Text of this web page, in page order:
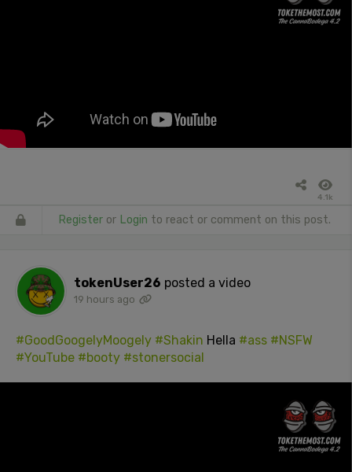
4.1k
Register or Login to react or comment on this post.
tokenUser26 posted a video
19 hours ago
#GoodGoogelyMoogely #Shakin Hella #ass #NSFW
#YouTube #booty #stonersocial